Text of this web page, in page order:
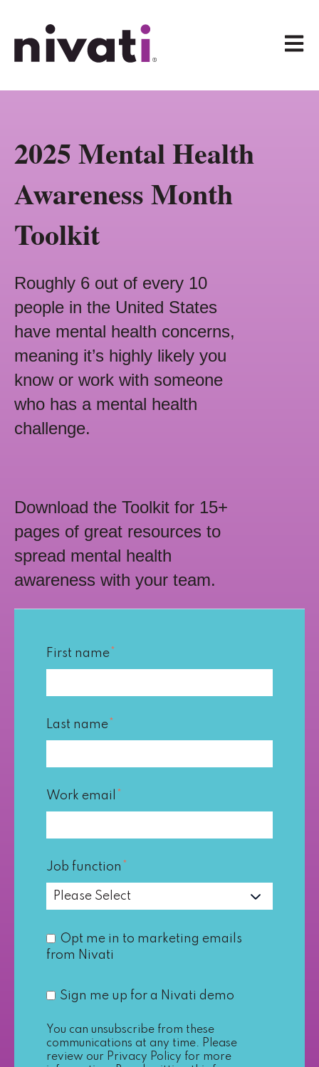
2025 Mental Health
Awareness Month
Toolkit
Roughly 6 out of every 10
people in the United States
have mental health concerns,
meaning it’s highly likely you
know or work with someone
who has a mental health
challenge.
Download the Toolkit for 15+
pages of great resources to
spread mental health
awareness with your team.
First name*
Last name*
Work email *
Job function *
Opt me in to marketing emails
from Nivati
Sign me up for a Nivati demo
You can unsubscribe from these
communications at any time. Please
review our Privacy Policy for more